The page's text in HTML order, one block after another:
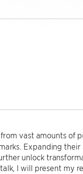
vast amounts of
Expanding their
unlock
I will present my